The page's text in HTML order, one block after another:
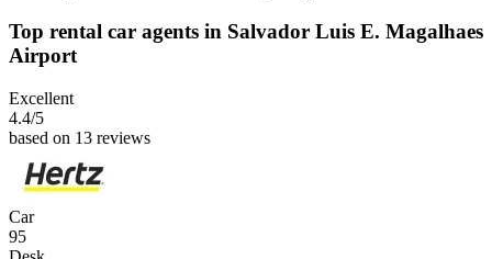
Top rental car agents in Salvador Luis E. Magalhaes
Airport
Excellent
4.4/5
based on 13 reviews
Car
95